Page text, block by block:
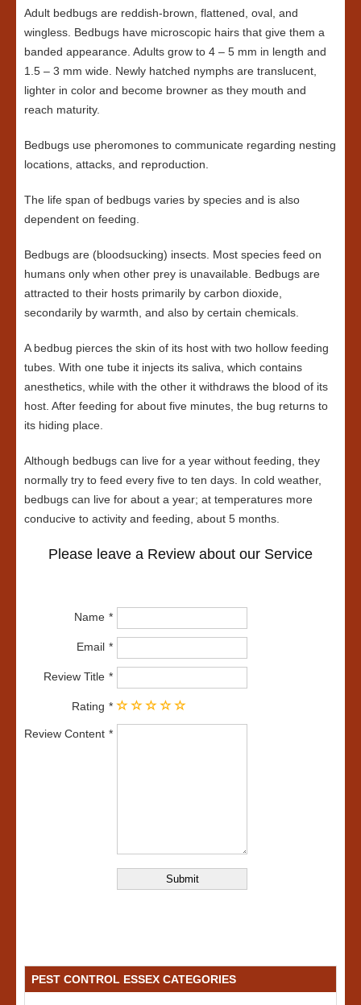
Adult bedbugs are reddish-brown, flattened, oval, and
wingless. Bedbugs have microscopic hairs that give them a
banded appearance. Adults grow to 4 – 5 mm in length and
1.5 – 3 mm wide. Newly hatched nymphs are translucent,
lighter in color and become browner as they mouth and
reach maturity.
Bedbugs use pheromones to communicate regarding nesting
locations, attacks, and reproduction.
The life span of bedbugs varies by species and is also
dependent on feeding.
Bedbugs are (bloodsucking) insects. Most species feed on
humans only when other prey is unavailable. Bedbugs are
attracted to their hosts primarily by carbon dioxide,
secondarily by warmth, and also by certain chemicals.
A bedbug pierces the skin of its host with two hollow feeding
tubes. With one tube it injects its saliva, which contains
anesthetics, while with the other it withdraws the blood of its
host. After feeding for about five minutes, the bug returns to
its hiding place.
Although bedbugs can live for a year without feeding, they
normally try to feed every five to ten days. In cold weather,
bedbugs can live for about a year; at temperatures more
conducive to activity and feeding, about 5 months.
Please leave a Review about our Service
Name
Email
Review Title
Rating
Review Content
PEST CONTROL ESSEX CATEGORIES